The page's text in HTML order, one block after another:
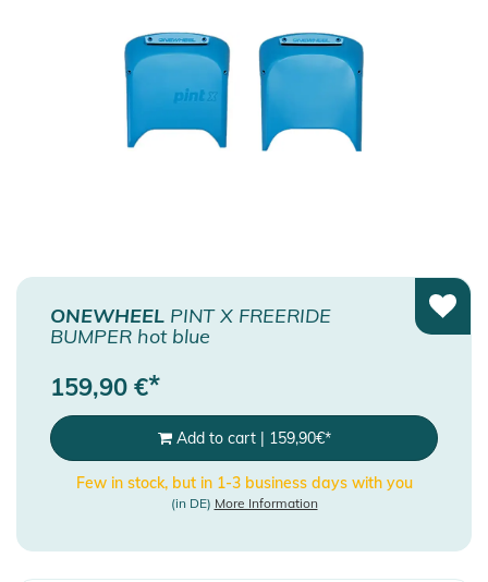
ONEWHEEL PINT X FREERIDE
BUMPER hot blue
159,90 €*
Add to cart| 159,90€*
Few in stock, but in 1-3 business days with you
(in DE) More Information